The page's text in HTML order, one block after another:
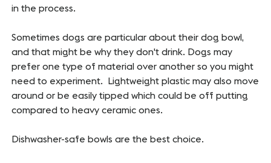
in the process.
Sometimes dogs are particular about their dog bowl,
and that might be why they don't drink. Dogs may
prefer one type of material over another so you might
need to experiment. Lightweight plastic may also move
around or be easily tipped which could be off putting
compared to heavy ceramic ones.
Dishwasher-safe bowls are the best choice.